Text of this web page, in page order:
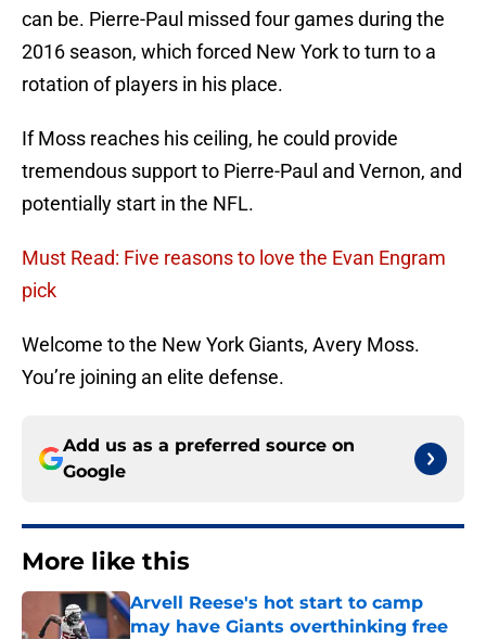
can be. Pierre-Paul missed four games during the
2016 season, which forced New York to turn to a
rotation of players in his place.
If Moss reaches his ceiling, he could provide
tremendous support to Pierre-Paul and Vernon, and
potentially start in the NFL.
Must Read: Five reasons to love the Evan Engram
pick
Welcome to the New York Giants, Avery Moss.
You’re joining an elite defense.
Add us as a preferred source on
Google
More like this
Arvell Reese's hot start to camp
may have Giants overthinking free